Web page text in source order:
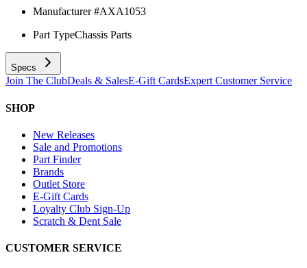
Manufacturer #AXA1053
Part TypeChassis Parts
Specs
Join The ClubDeals & SalesE-Gift CardsExpert Customer Service
SHOP
New Releases
Sale and Promotions
Part Finder
Brands
Outlet Store
E-Gift Cards
Loyalty Club Sign-Up
Scratch & Dent Sale
CUSTOMER SERVICE